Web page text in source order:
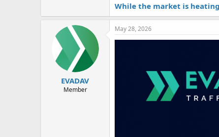
While the market is
EVADAV
Member
May 28, 2026